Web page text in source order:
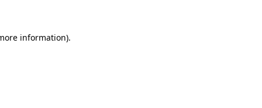
information).